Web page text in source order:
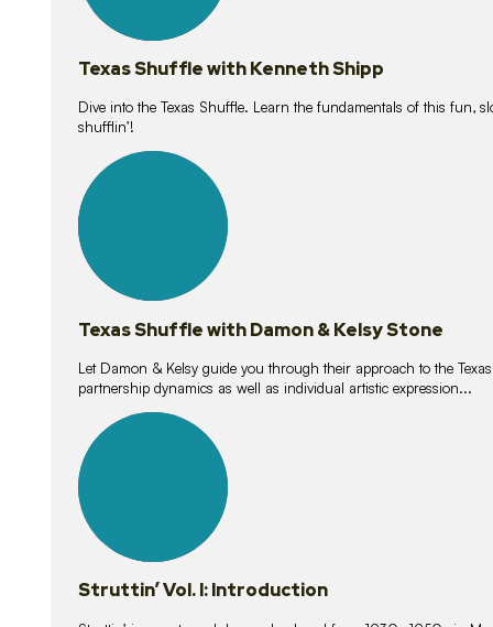
Texas Shuffle with Kenneth Shipp
Dive into the Texas Shuffle. Learn the fundamentals of this fun,
shufflin’!
lessons
Texas Shuffle with Damon & Kelsy Stone
Let Damon & Kelsy guide you through their approach to the
partnership dynamics as well as individual artistic expression...
lessons
Struttin’ Vol. I: Introduction